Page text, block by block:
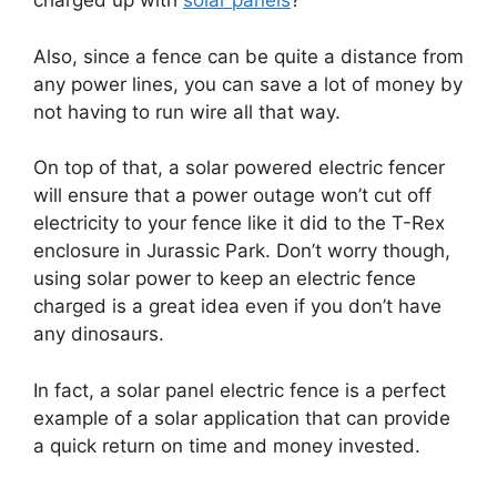
Also, since a fence can be quite a distance from
any power lines, you can save a lot of money by
not having to run wire all that way.
On top of that, a solar powered electric fencer
will ensure that a power outage won’t cut off
electricity to your fence like it did to the T-Rex
enclosure in Jurassic Park. Don’t worry though,
using solar power to keep an electric fence
charged is a great idea even if you don’t have
any dinosaurs.
In fact, a solar panel electric fence is a perfect
example of a solar application that can provide
a quick return on time and money invested.